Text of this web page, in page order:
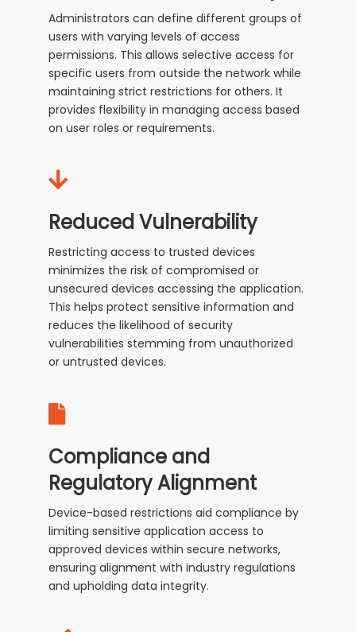
Administrators can define different groups of
users with varying levels of access
permissions. This allows selective access for
specific users from outside the network while
maintaining strict restrictions for others. It
provides flexibility in managing access based
on user roles or requirements.
Reduced Vulnerability
Restricting access to trusted devices
minimizes the risk of compromised or
unsecured devices accessing the application.
This helps protect sensitive information and
reduces the likelihood of security
vulnerabilities stemming from unauthorized
or untrusted devices.
Compliance and
Regulatory Alignment
Device-based restrictions aid compliance by
limiting sensitive application access to
approved devices within secure networks,
ensuring alignment with industry regulations
and upholding data integrity.